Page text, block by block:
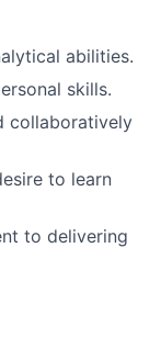
abilities.
skills.
collaboratively
to learn
to delivering